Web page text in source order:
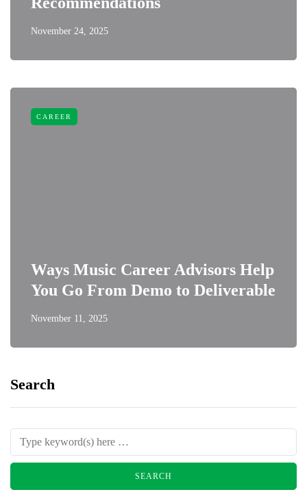
November 24, 2025
CAREER
Ways Music Career Advisors Help
You Go From Demo to Deliverable
November 11, 2025
Search